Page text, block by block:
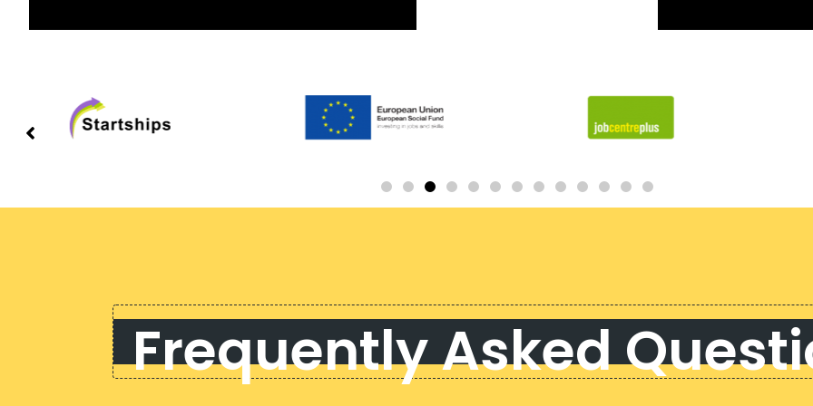
Frequently Asked